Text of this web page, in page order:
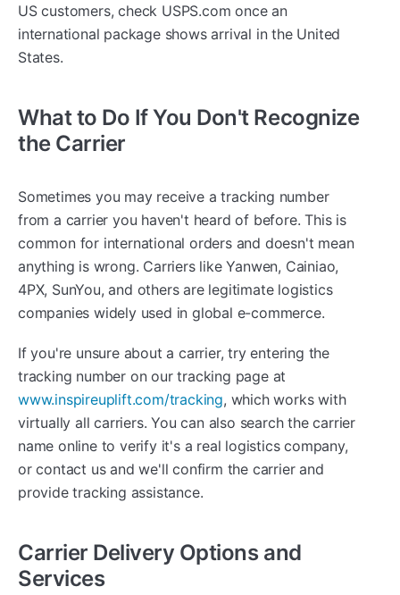
US customers, check USPS.com once an
international package shows arrival in the United
States.
What to Do If You Don't Recognize
the Carrier
Sometimes you may receive a tracking number
from a carrier you haven't heard of before. This is
common for international orders and doesn't mean
anything is wrong. Carriers like Yanwen, Cainiao,
4PX, SunYou, and others are legitimate logistics
companies widely used in global e-commerce.
If you're unsure about a carrier, try entering the
tracking number on our tracking page at
www.inspireuplift.com/tracking, which works with
virtually all carriers. You can also search the carrier
name online to verify it's a real logistics company,
or contact us and we'll confirm the carrier and
provide tracking assistance.
Carrier Delivery Options and
Services